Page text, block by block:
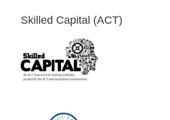
Skilled Capital (ACT)